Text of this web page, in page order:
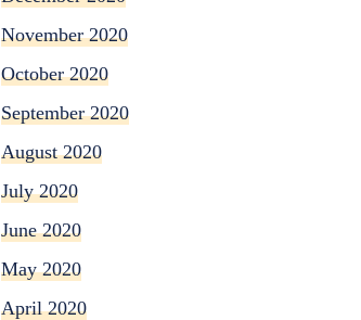
November 2020
October 2020
September 2020
August 2020
July 2020
June 2020
May 2020
April 2020